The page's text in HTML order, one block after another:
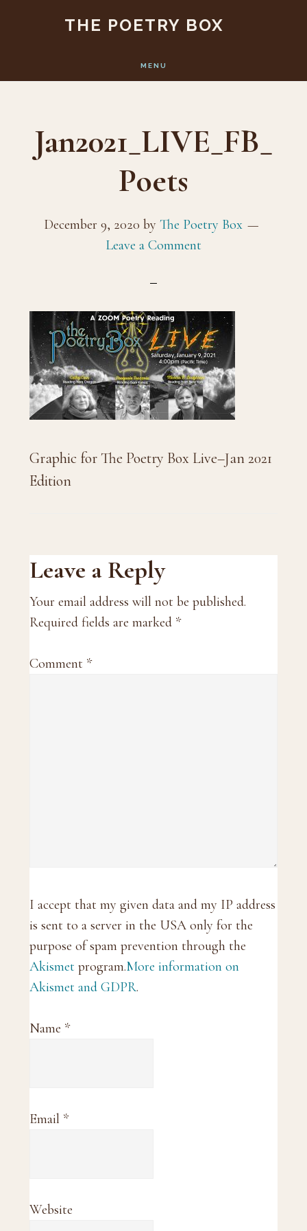
content
THE POETRY BOX
MENU
Jan2021_LIVE_FB_
Poets
December 9, 2020 by The Poetry Box
Leave a Comment
Graphic for The Poetry Box Live–Jan 2021
Edition
Reader
Interactions
Leave a Reply
Your email address will not be published.
Required fields are marked *
Comment *
I accept that my given data and my IP address
is sent to a server in the USA only for the
purpose of spam prevention through the
Akismet program.More information on
Akismet and GDPR.
Name *
Email *
Website